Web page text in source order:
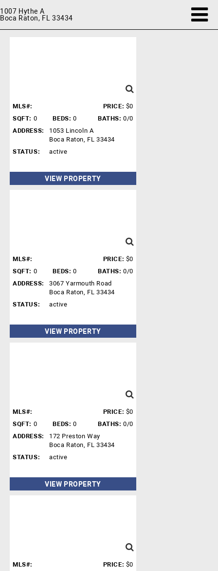
1007 Hythe A
Boca Raton, FL 33434
MLS#: PRICE: $0
SQFT: 0 BEDS: 0 BATHS: 0/0
ADDRESS:
1053 Lincoln A
Boca Raton, FL 33434
STATUS:
active
VIEW PROPERTY
MLS#: PRICE: $0
SQFT: 0 BEDS: 0 BATHS: 0/0
ADDRESS:
3067 Yarmouth Road
Boca Raton, FL 33434
STATUS:
active
VIEW PROPERTY
MLS#: PRICE: $0
SQFT: 0 BEDS: 0 BATHS: 0/0
ADDRESS:
172 Preston Way
Boca Raton, FL 33434
STATUS:
active
VIEW PROPERTY
MLS#: PRICE: $0